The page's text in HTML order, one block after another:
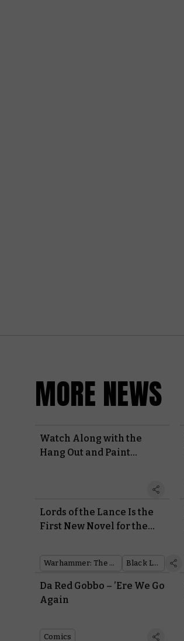
MORE NEWS
Watch Along with the
Hang Out and Paint
Lords of the Lance Is the
First New Novel for the
Warhammer: The Old World Black Library
Da Red Gobbo – ’Ere We Go
Again
Comics